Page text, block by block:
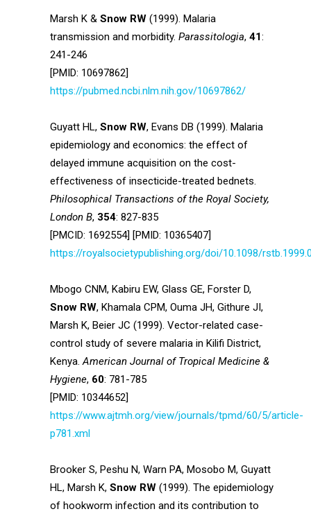
Marsh K & Snow RW (1999). Malaria
transmission and morbidity. Parassitologia, 41:
241-246
[PMID: 10697862]
https://pubmed.ncbi.nlm.nih.gov/10697862/
Guyatt HL, Snow RW, Evans DB (1999). Malaria
epidemiology and economics: the effect of
delayed immune acquisition on the cost-
effectiveness of insecticide-treated bednets.
Philosophical Transactions of the Royal Society,
London B, 354: 827-835
[PMCID: 1692554] [PMID: 10365407]
https://royalsocietypublishing.org/doi/10.1098/
Mbogo CNM, Kabiru EW, Glass GE, Forster D,
Snow RW, Khamala CPM, Ouma JH, Githure JI,
Marsh K, Beier JC (1999). Vector-related case-
control study of severe malaria in Kilifi District,
Kenya.American Journal of Tropical Medicine &
Hygiene, 60: 781-785
[PMID: 10344652]
https://www.ajtmh.org/view/journals/tpmd/60/5/article-
p781.xml
Brooker S, Peshu N, Warn PA, Mosobo M, Guyatt
HL, Marsh K, Snow RW (1999). The epidemiology
of hookworm infection and its contribution to